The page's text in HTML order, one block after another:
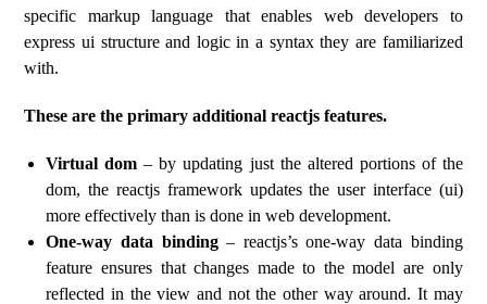
specific markup language that enables web developers to
express ui structure and logic in a syntax they are familiarized
with.
These are the primary additional reactjs features.
Virtual dom – by updating just the altered portions of the
dom, the reactjs framework updates the user interface (ui)
more effectively than is done in web development.
One-way data binding– reactjs’s one-way data binding
feature ensures that changes made to the model are only
reflected in the view and not the other way around. It may